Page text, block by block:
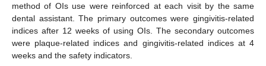
method of OIs use were reinforced at each visit by the same
dental assistant. The primary outcomes were gingivitis-related
indices after 12 weeks of using OIs. The secondary outcomes
were plaque-related indices and gingivitis-related indices at 4
weeks and the safety indicators.